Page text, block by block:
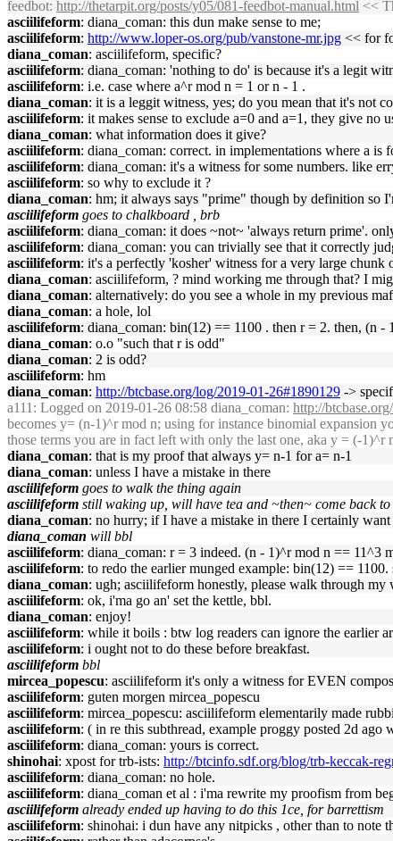
feedbot: http://thetarpit.org/posts/y05/081-feedbot-manual.html <<
asciilifeform: diana_coman: this dun make sense to me;
asciilifeform: http://www.loper-os.org/pub/vanstone-mr.jpg << for
diana_coman: asciilifeform, specific?
asciilifeform: diana_coman: 'nothing to do' is because it's a legit
asciilifeform: i.e. case where a^r mod n = 1 or n - 1 .
diana_coman: it is a leggit witness, yes; do you mean that it's not
asciilifeform: it makes sense to exclude a=0 and a=1, they give no
diana_coman: what information does it give?
asciilifeform: diana_coman: correct. in implementations where a is
asciilifeform: diana_coman: it's a witness for some numbers. like
asciilifeform: so why to exclude it ?
diana_coman: hm; it always says "prime" though by definition so
asciilifeform goes to chalkboard , brb
asciilifeform: diana_coman: it does ~not~ 'always return prime'.
asciilifeform: diana_coman: you can trivially see that it correctly
asciilifeform: it's a perfectly 'kosher' witness for a very large chunk
diana_coman: asciilifeform, ? mind working me through that? I
diana_coman: alternatively: do you see a whole in my previous
diana_coman: a hole, lol
asciilifeform: diana_coman: bin(12) == 1100 . then r = 2. then, (n
diana_coman: o.o "such that r is odd"
diana_coman: 2 is odd?
asciilifeform: hm
diana_coman: http://btcbase.org/log/2019-01-26#1890129 ->
a111 : Logged on 2019-01-26 08:58 diana_coman: http://
becomes y= (n-1)^r mod n; using for instance binomial
those terms you are in fact left with only the last one, aka y = (-1)^r
diana_coman: that is my proof that always y= n-1 for a= n-1
diana_coman: unless I have a mistake in there
asciilifeform goes to walk the thing again
asciilifeform still waking up, will have tea and ~then~ come back to
diana_coman: no hurry; if I have a mistake in there I certainly
diana_coman will bbl
asciilifeform: diana_coman: r = 3 indeed. (n - 1)^r mod n == 11^3
asciilifeform: to redo the earlier munged example: bin(12) ==
diana_coman: ugh; asciilifeform honestly, please walk through my
asciilifeform: ok, i'ma go an' set the kettle, bbl.
diana_coman: enjoy!
asciilifeform: while it boils : btw log readers can ignore the earlier
asciilifeform: i ought not to do these before breakfast.
asciilifeform bbl
mircea_popescu: asciilifeform it's only a witness for EVEN
asciilifeform: guten morgen mircea_popescu
asciilifeform: mircea_popescu: asciilifeform elementarily made
asciilifeform: ( in re this subthread, example proggy posted 2d ago
asciilifeform: diana_coman: yours is correct.
shinohai: xpost for trb-ists: http://btcinfo.sdf.org/blog/trb-keccak-
asciilifeform: diana_coman: no hole.
asciilifeform: diana_coman et al : i'ma rewrite my proofism from
asciilifeform already ended up having to do this 1ce, for barrettism
asciilifeform: shinohai: i dun have any nitpicks , other than to note